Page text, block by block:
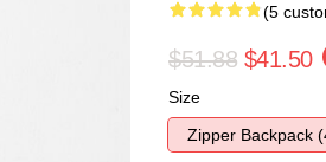
(5
$51.88 $41.50
Size
Zipper Backpack